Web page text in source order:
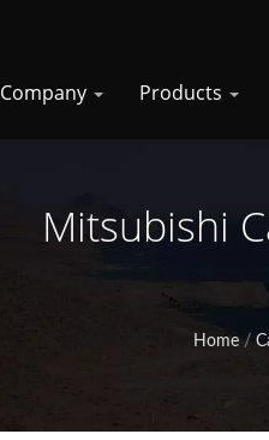
Company Products
Mitsubishi
Home /